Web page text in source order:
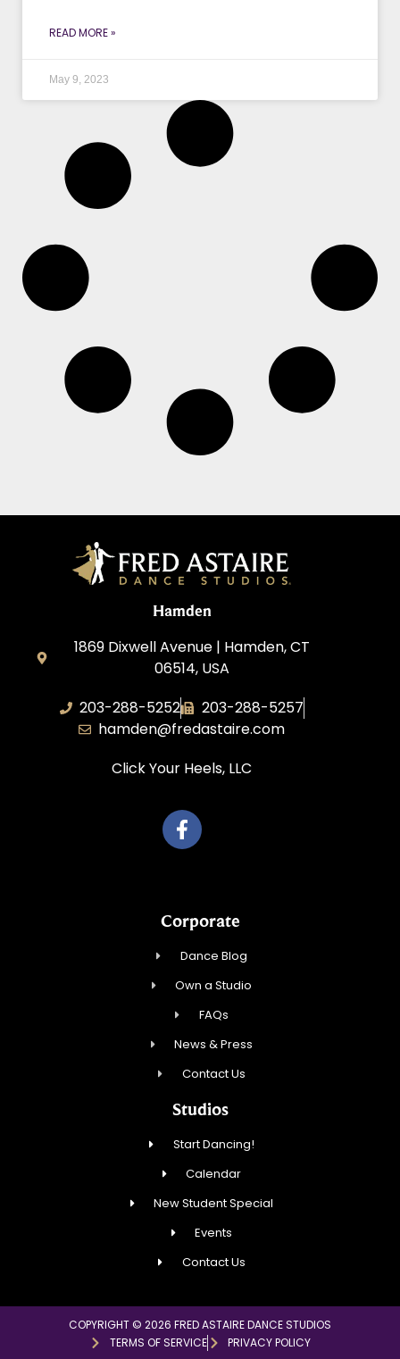
READ MORE »
May 9, 2023
Hamden
1869 Dixwell Avenue | Hamden, CT
06514, USA
203-288-5252
203-288-5257
hamden@fredastaire.com
Click Your Heels, LLC
Corporate
Dance Blog
Own a Studio
FAQs
News & Press
Contact Us
Studios
Start Dancing!
Calendar
New Student Special
Events
Contact Us
COPYRIGHT © 2026 FRED ASTAIRE DANCE STUDIOS
TERMS OF SERVICE
PRIVACY POLICY